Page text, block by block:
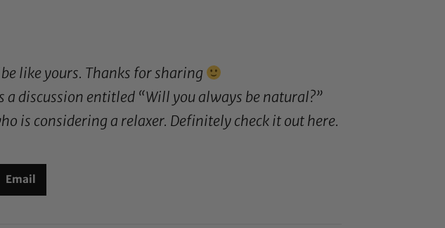
like yours. Thanks for sharing
a discussion entitled “Will you always be natural?”
is considering a relaxer. Definitely check it out here.
Email